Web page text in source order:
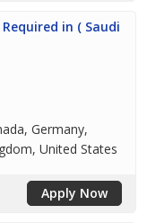
in ( Saudi
Germany,
United States
Apply Now